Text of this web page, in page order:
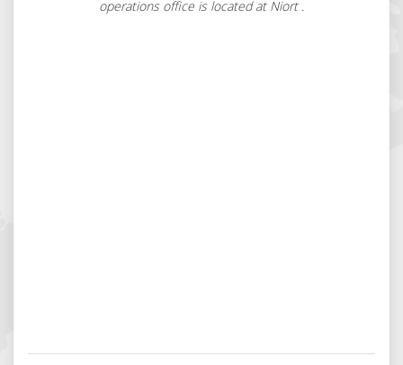
operations office is located at Niort .